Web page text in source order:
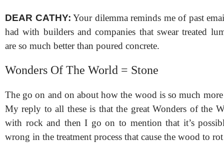
DEAR CATHY: Your dilemma reminds me of past
had with builders and companies that swear treated
are so much better than poured concrete.
Wonders Of The World = Stone
The go on and on about how the wood is so much
My reply to all these is that the great Wonders of the
with rock and then I go on to mention that it’s
wrong in the treatment process that cause the wood to